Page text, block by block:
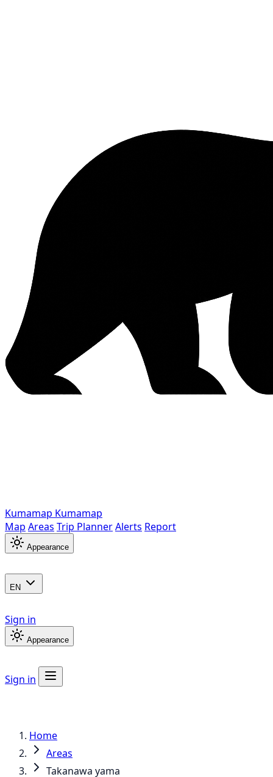
Kumamap Kumamap
Map Areas Trip PlannerAlerts Report
Appearance
EN
Sign in
Appearance
Sign in
Home
Areas
Takanawa yama